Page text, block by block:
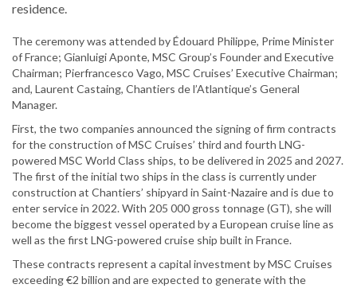
residence.
The ceremony was attended by Édouard Philippe, Prime Minister
of France; Gianluigi Aponte, MSC Group’s Founder and Executive
Chairman; Pierfrancesco Vago, MSC Cruises’ Executive Chairman;
and, Laurent Castaing, Chantiers de l’Atlantique’s General
Manager.
First, the two companies announced the signing of firm contracts
for the construction of MSC Cruises’ third and fourth LNG-
powered MSC World Class ships, to be delivered in 2025 and 2027.
The first of the initial two ships in the class is currently under
construction at Chantiers’ shipyard in Saint-Nazaire and is due to
enter service in 2022. With 205 000 gross tonnage (GT), she will
become the biggest vessel operated by a European cruise line as
well as the first LNG-powered cruise ship built in France.
These contracts represent a capital investment by MSC Cruises
exceeding €2 billion and are expected to generate with the